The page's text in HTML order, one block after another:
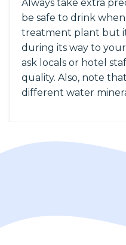
Always take extra
be safe to drink
treatment plant but
during its way to
ask locals or hotel
quality. Also, note
different water